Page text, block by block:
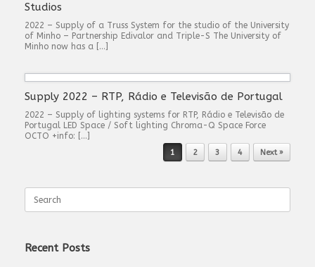
Studios
2022 – Supply of a Truss System for the studio of the University
of Minho – Partnership Edivalor and Triple-S The University of
Minho now has a […]
Supply 2022 – RTP, Rádio e Televisão de Portugal
2022 – Supply of lighting systems for RTP, Rádio e Televisão de
Portugal LED Space / Soft lighting Chroma-Q Space Force
OCTO +info: […]
1 2 3 4 Next »
for:
Recent Posts